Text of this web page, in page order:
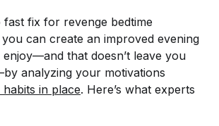
fast fix for revenge bedtime
can create an improved evening
that doesn’t leave you
analyzing your motivations
in place. Here’s what experts